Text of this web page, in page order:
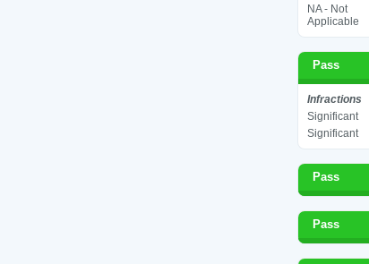
NA - Not
Applicable
Pass
Infractions
Significant
Significant
Pass
Pass